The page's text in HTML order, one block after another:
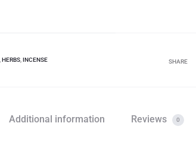
HERBS INCENSE SHARE
Additional information Reviews 0